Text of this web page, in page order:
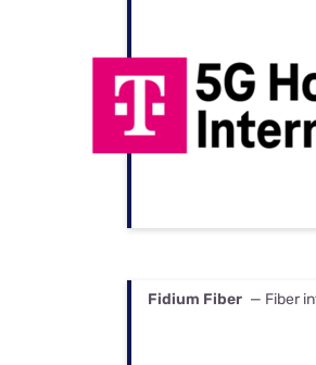
Fidium Fiber — Fiber